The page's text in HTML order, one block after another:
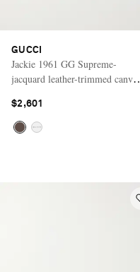
GUCCI
Jackie 1961 GG Supreme-
jacquard leather-trimmed canvas
$2,601